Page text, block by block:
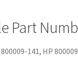
Part
141, HP